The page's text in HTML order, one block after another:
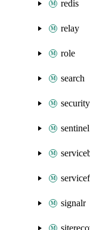
redis
relay
role
search
sentinel
signalr